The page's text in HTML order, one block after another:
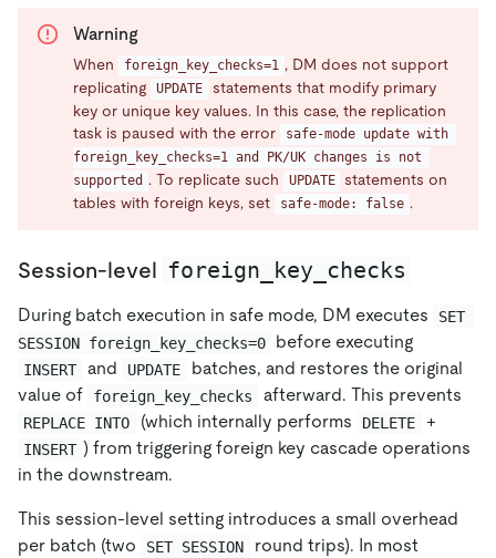
Warning
When foreign_key_checks=1 , DM does not support
replicating
UPDATE
statements that modify primary
key or unique key values. In this case, the replication
task is paused with the error
safe-mode update with
foreign_key_checks=1 and PK/UK changes is not
supported . To replicate such UPDATE
statements on
tables with foreign keys, set
safe-mode: false .
Session-level foreign_key_checks
During batch execution in safe mode, DM executes
SET
SESSION foreign_key_checks=0
before executing
INSERT and UPDATE
batches, and restores the original
value of
foreign_key_checks afterward. This prevents
REPLACE INTO (which internally performs DELETE +
INSERT ) from triggering foreign key cascade operations
in the downstream.
This session-level setting introduces a small overhead
per batch (two
SET SESSION
round trips). In most